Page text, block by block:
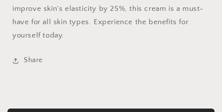
improve skin's elasticity by 25%, this cream is a must-
have for all skin types. Experience the benefits for
yourself today.
Share